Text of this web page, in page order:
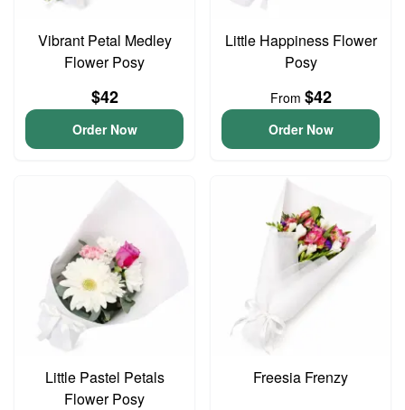
Vibrant Petal Medley
Flower Posy
$42
Order Now
Little Happiness Flower
Posy
From $42
Order Now
Little Pastel Petals
Flower Posy
Freesia Frenzy